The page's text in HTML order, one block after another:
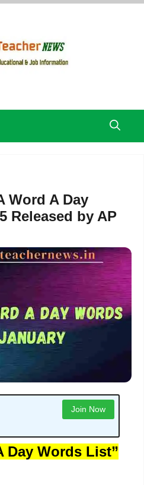
Word A Day
Released by AP
Join Now
Day Words List”